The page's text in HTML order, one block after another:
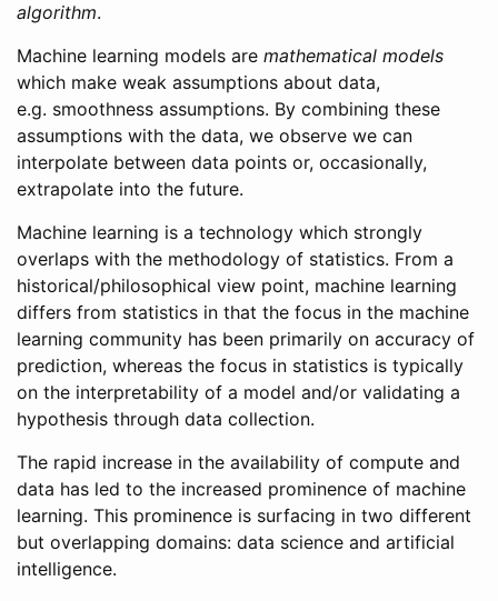
algorithm.
Machine learning models are mathematical models
which make weak assumptions about data,
e.g. smoothness assumptions. By combining these
assumptions with the data, we observe we can
interpolate between data points or, occasionally,
extrapolate into the future.
Machine learning is a technology which strongly
overlaps with the methodology of statistics. From a
historical/philosophical view point, machine learning
differs from statistics in that the focus in the machine
learning community has been primarily on accuracy of
prediction, whereas the focus in statistics is typically
on the interpretability of a model and/or validating a
hypothesis through data collection.
The rapid increase in the availability of compute and
data has led to the increased prominence of machine
learning. This prominence is surfacing in two different
but overlapping domains: data science and artificial
intelligence.